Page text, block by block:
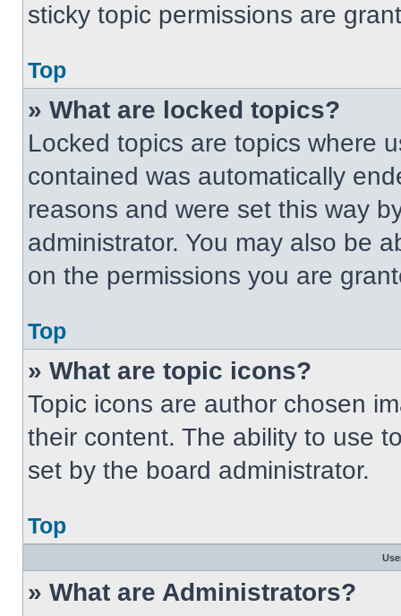
sticky topic permissions are
Top
» What are locked topics?
Locked topics are topics where
contained was automatically
reasons and were set this way
administrator. You may also be
on the permissions you are
Top
» What are topic icons?
Topic icons are author chosen
their content. The ability to use
set by the board administrator.
Top
» What are Administrators?